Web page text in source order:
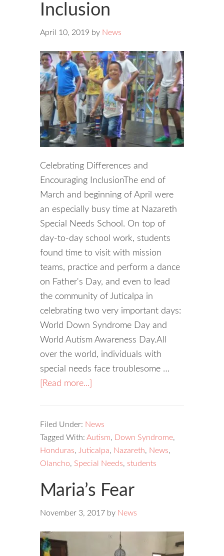
Inclusion
April 10, 2019 by News
Celebrating Differences and
Encouraging InclusionThe end of
March and beginning of April were
an especially busy time at Nazareth
Special Needs School. On top of
day-to-day school work, students
found time to visit with mission
teams, practice and perform a dance
on Father's Day, and even to lead
the community of Juticalpa in
celebrating two very important days:
World Down Syndrome Day and
World Autism Awareness Day.All
over the world, individuals with
special needs face troublesome …
[Read more...]
Filed Under: News
Tagged With: Autism, Down Syndrome,
Honduras, Juticalpa, Nazareth, News,
Olancho, Special Needs, students
Maria’s Fear
November 3, 2017 by News